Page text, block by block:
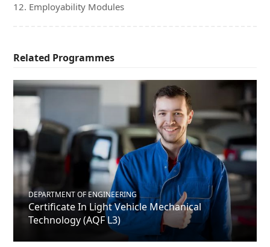
12. Employability Modules
Related Programmes
DEPARTMENT OF ENGINEERING
Certificate In Light Vehicle Mechanical
Technology (AQF L3)